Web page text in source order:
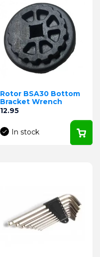
Rotor BSA30 Bottom
Bracket Wrench
Price
12.95
In stock